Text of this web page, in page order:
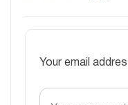
Your email